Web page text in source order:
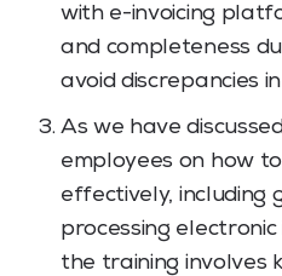
with e-invoicing
and completeness
avoid discrepancies
As we have
employees on how
effectively, including
processing
the training involves